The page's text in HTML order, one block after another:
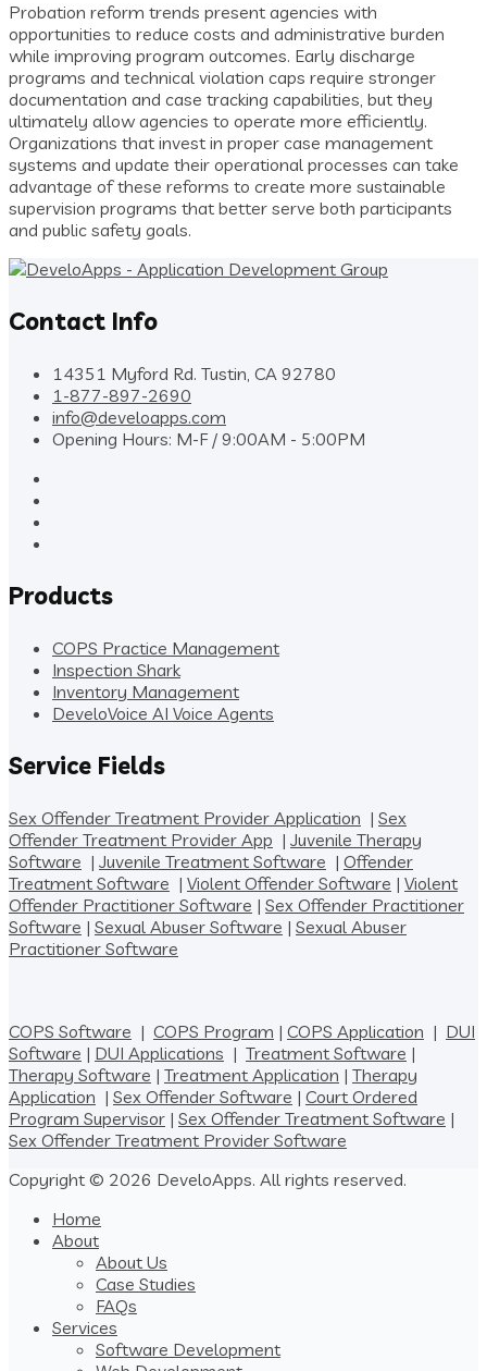
Probation reform trends present agencies with
opportunities to reduce costs and administrative burden
while improving program outcomes. Early discharge
programs and technical violation caps require stronger
documentation and case tracking capabilities, but they
ultimately allow agencies to operate more efficiently.
Organizations that invest in proper case management
systems and update their operational processes can take
advantage of these reforms to create more sustainable
supervision programs that better serve both participants
and public safety goals.
Contact Info
14351 Myford Rd. Tustin, CA 92780
1-877-897-2690
info@develoapps.com
Opening Hours: M-F / 9:00AM - 5:00PM
Products
COPS Practice Management
Inspection Shark
Inventory Management
DeveloVoice AI Voice Agents
Service Fields
Sex Offender Treatment Provider Application | Sex
Offender Treatment Provider App | Juvenile Therapy
Software | Juvenile Treatment Software | Offender
Treatment Software | Violent Offender Software | Violent
Offender Practitioner Software | Sex Offender Practitioner
Software | Sexual Abuser Software | Sexual Abuser
Practitioner Software
COPS Software | COPS Program | COPS Application | DUI
Software | DUI Applications | Treatment Software |
Therapy Software | Treatment Application | Therapy
Application | Sex Offender Software | Court Ordered
Program Supervisor | Sex Offender Treatment Software |
Sex Offender Treatment Provider Software
Copyright © 2026 DeveloApps. All rights reserved.
Home
About
About Us
Case Studies
FAQs
Services
Software Development